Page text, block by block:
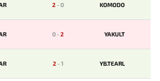
2-0 KOMODO
0-2 YAKULT
2-1 YB.TEARL